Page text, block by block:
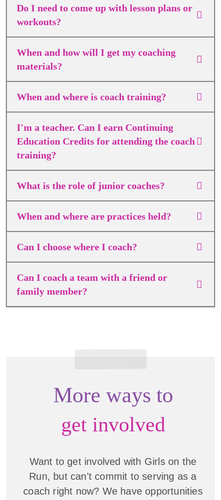
Do I need to come up with lesson plans or
workouts?
When and how will I get my coaching
materials?
When and where is coach training?
I'm a teacher. Can I earn Continuing
Education Credits for attending the coach
training?
What is the role of junior coaches?
When and where are practices held?
Can I choose where I coach?
Can I coach a team with a friend or
family member?
More ways to
get involved
Want to get involved with Girls on the
Run, but can't commit to serving as a
coach right now? We have opportunities